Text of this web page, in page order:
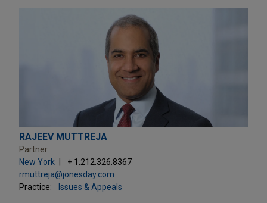
RAJEEV MUTTREJA
Partner
New York
+ 1.212.326.8367
rmuttreja@jonesday.com
Practice:
Issues & Appeals